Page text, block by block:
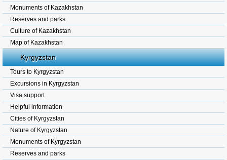
Monuments of Kazakhstan
Reserves and parks
Culture of Kazakhstan
Map of Kazakhstan
Kyrgyzstan
Tours to Kyrgyzstan
Excursions in Kyrgyzstan
Visa support
Helpful information
Cities of Kyrgyzstan
Nature of Kyrgyzstan
Monuments of Kyrgyzstan
Reserves and parks